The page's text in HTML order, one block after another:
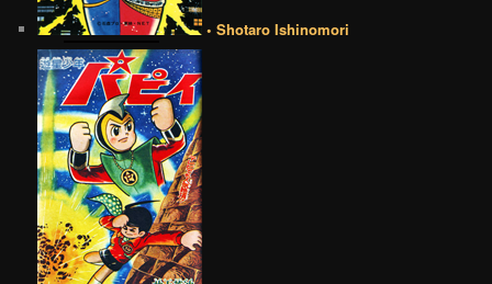
• Shotaro Ishinomori